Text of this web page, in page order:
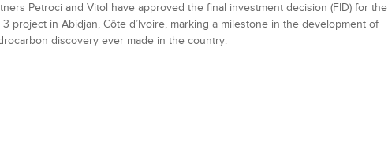
Petroci and Vitol have approved the final investment decision (FID) for the
3 project in Abidjan, Côte d’Ivoire, marking a milestone in the development of
discovery ever made in the country.